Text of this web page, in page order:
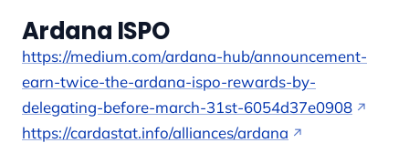
Ardana ISPO
https://medium.com/ardana-hub/announcement-
earn-twice-the-ardana-ispo-rewards-by-
delegating-before-march-31st-6054d37e0908
https://cardastat.info/alliances/ardana